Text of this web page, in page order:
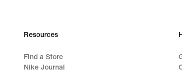
Resources
Find a Store
Nike Journal